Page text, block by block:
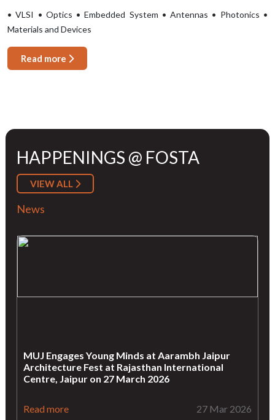
• VLSI • Optics • Embedded System • Antennas • Photonics •
Materials and Devices
Read more
HAPPENINGS @ FOSTA
VIEW ALL
News
MUJ Engages Young Minds at Aarambh Jaipur
Architecture Fest at Rajasthan International
Centre, Jaipur on 27 March 2026
Read more 27 Mar 2026